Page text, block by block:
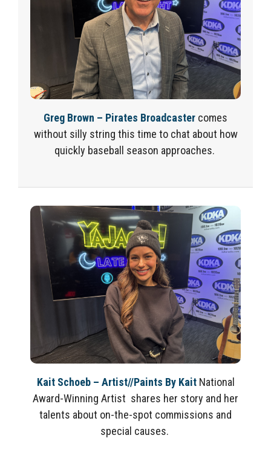
Greg Brown – Pirates Broadcaster comes
without silly string this time to chat about how
quickly baseball season approaches.
Kait Schoeb – Artist//Paints By Kait National
Award-Winning Artist shares her story and her
talents about on-the-spot commissions and
special causes.